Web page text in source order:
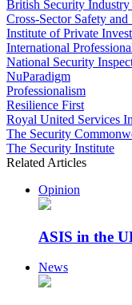
British Security Industry
Cross-Sector Safety
Institute of Private
International
National Security
NuParadigm
Professionalism
Resilience First
Royal United Services
The Security
The Security Institute
Related Articles
Opinion
ASIS in the
News